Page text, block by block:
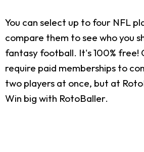
You can select up to four NFL
compare them to see who you
fantasy football. It's 100% free!
require paid memberships to
two players at once, but at
Win big with RotoBaller.